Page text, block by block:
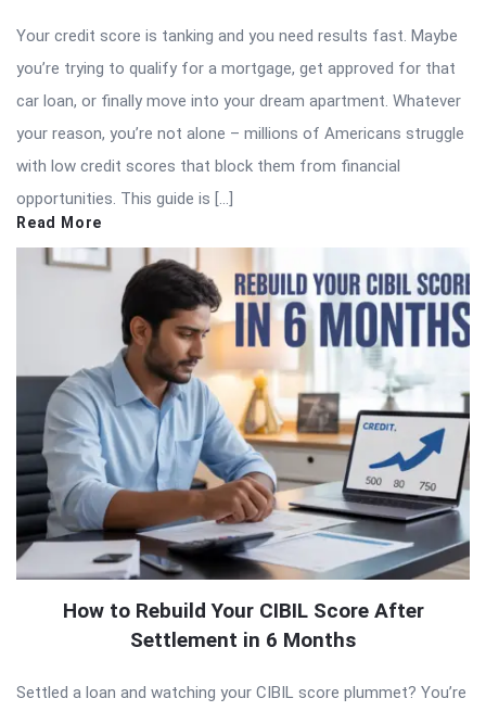
Your credit score is tanking and you need results fast. Maybe
you’re trying to qualify for a mortgage, get approved for that
car loan, or finally move into your dream apartment. Whatever
your reason, you’re not alone – millions of Americans struggle
with low credit scores that block them from financial
opportunities. This guide is […]
Read More
How to Rebuild Your CIBIL Score After
Settlement in 6 Months
Settled a loan and watching your CIBIL score plummet? You’re